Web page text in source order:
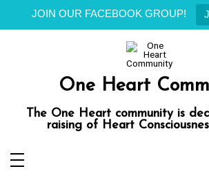
JOIN OUR FACEBOOK GROUP!
One Heart
The One Heart community is
raising of Heart